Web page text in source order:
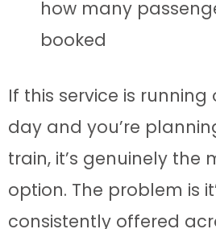
how many
booked
If this service is
day and you’re
train, it’s genuinely the
option. The problem is
consistently offered